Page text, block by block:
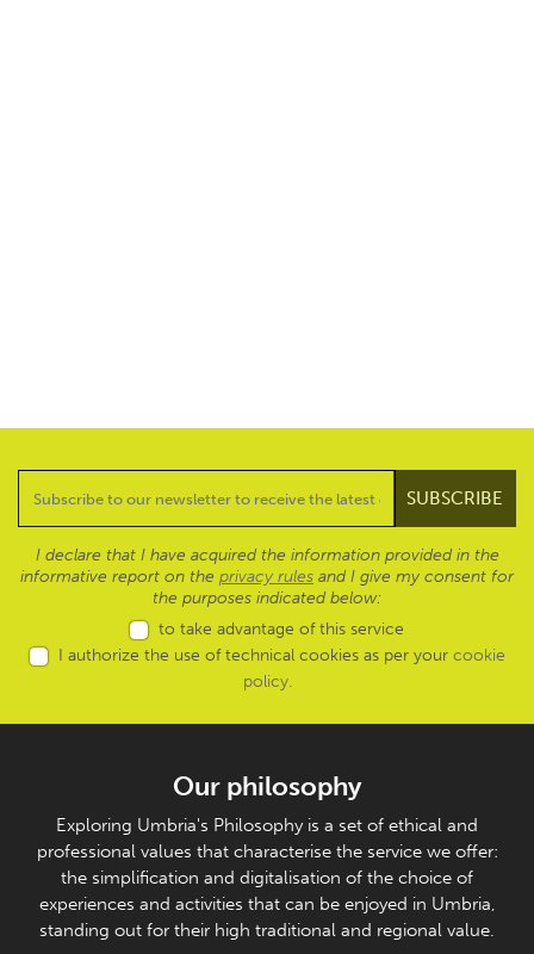
I declare that I have acquired the information provided in the
informative report on the privacy rules and I give my consent for
the purposes indicated below:
to take advantage of this service
I authorize the use of technical cookies as per your cookie
policy.
Our philosophy
Exploring Umbria's Philosophy is a set of ethical and
professional values that characterise the service we offer:
the simplification and digitalisation of the choice of
experiences and activities that can be enjoyed in Umbria,
standing out for their high traditional and regional value.